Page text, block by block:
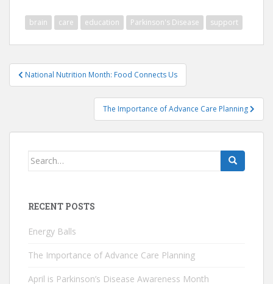
brain care education Parkinson's Disease support
Post
navigation
National Nutrition Month: Food Connects Us
The Importance of Advance Care Planning
Search
RECENT POSTS
Energy Balls
The Importance of Advance Care Planning
April is Parkinson’s Disease Awareness Month